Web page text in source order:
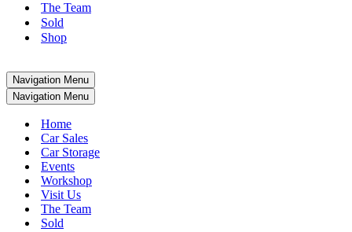
The Team
Sold
Shop
Navigation Menu
Navigation Menu
Home
Car Sales
Car Storage
Events
Workshop
Visit Us
The Team
Sold